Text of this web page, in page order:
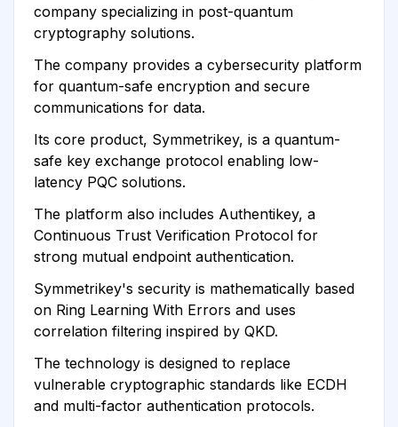
company specializing in post-quantum
cryptography solutions.
The company provides a cybersecurity platform
for quantum-safe encryption and secure
communications for data.
Its core product, Symmetrikey, is a quantum-
safe key exchange protocol enabling low-
latency PQC solutions.
The platform also includes Authentikey, a
Continuous Trust Verification Protocol for
strong mutual endpoint authentication.
Symmetrikey's security is mathematically based
on Ring Learning With Errors and uses
correlation filtering inspired by QKD.
The technology is designed to replace
vulnerable cryptographic standards like ECDH
and multi-factor authentication protocols.